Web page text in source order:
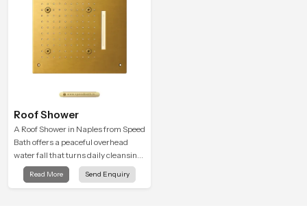
Roof Shower
A Roof Shower in Naples from Speed
Bath offers a peaceful overhead
water fall that turns daily cleansing
into a soft and soothing bathing
ritual shaped for quiet comfort.
Read More Send Enquiry